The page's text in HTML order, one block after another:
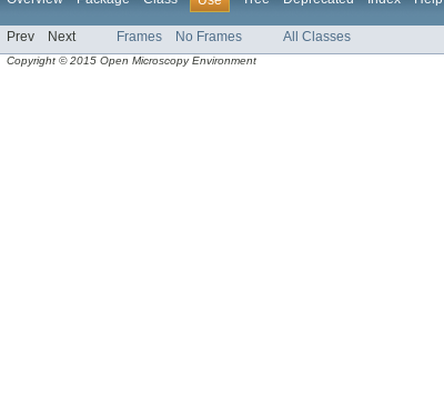
Prev Next Frames No Frames All Classes
Copyright © 2015 Open Microscopy Environment